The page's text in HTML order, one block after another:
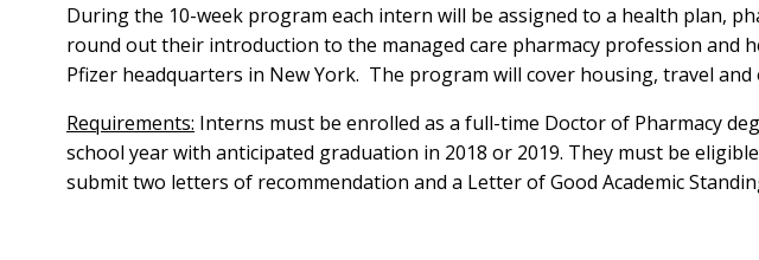
During the 10-week program each intern will be assigned to a health plan,
round out their introduction to the managed care pharmacy profession and
Pfizer headquarters in New York. The program will cover housing, travel
Requirements: Interns must be enrolled as a full-time Doctor of Pharmacy
school year with anticipated graduation in 2018 or 2019. They must be
submit two letters of recommendation and a Letter of Good Academic